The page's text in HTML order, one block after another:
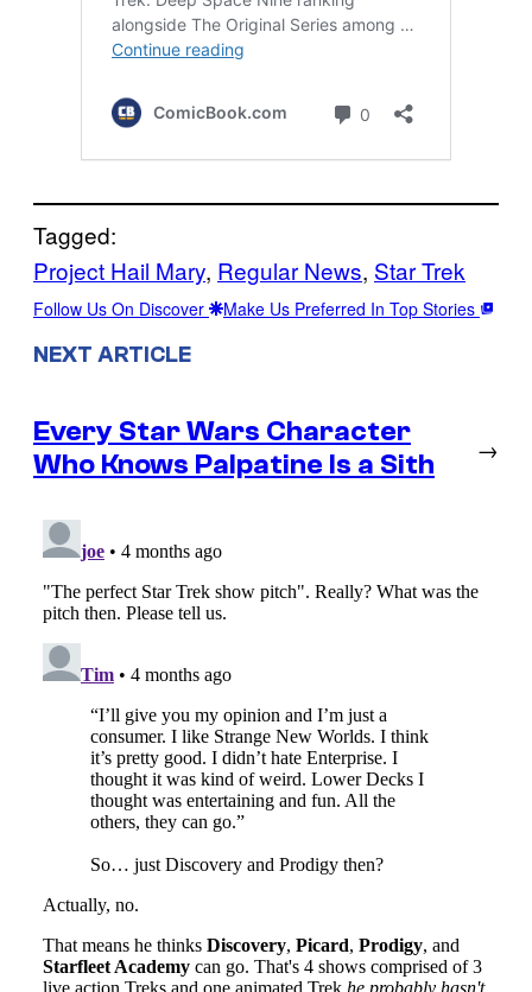
Tagged:
Project Hail Mary, Regular News, Star Trek
Follow Us On Discover Make Us Preferred In Top Stories
NEXT ARTICLE
Every Star Wars Character
Who Knows Palpatine Is a Sith
→